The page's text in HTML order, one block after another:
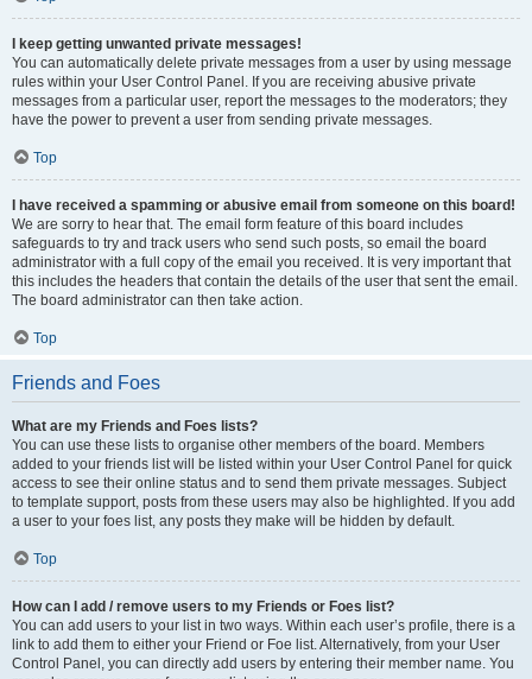
I keep getting unwanted private messages!
You can automatically delete private messages from a user by using message
rules within your User Control Panel. If you are receiving abusive private
messages from a particular user, report the messages to the moderators; they
have the power to prevent a user from sending private messages.
Top
I have received a spamming or abusive email from someone on this board!
We are sorry to hear that. The email form feature of this board includes
safeguards to try and track users who send such posts, so email the board
administrator with a full copy of the email you received. It is very important that
this includes the headers that contain the details of the user that sent the email.
The board administrator can then take action.
Top
Friends and Foes
What are my Friends and Foes lists?
You can use these lists to organise other members of the board. Members
added to your friends list will be listed within your User Control Panel for quick
access to see their online status and to send them private messages. Subject
to template support, posts from these users may also be highlighted. If you add
a user to your foes list, any posts they make will be hidden by default.
Top
How can I add / remove users to my Friends or Foes list?
You can add users to your list in two ways. Within each user’s profile, there is a
link to add them to either your Friend or Foe list. Alternatively, from your User
Control Panel, you can directly add users by entering their member name. You